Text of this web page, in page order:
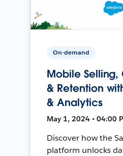
On-demand
Mobile Selling,
& Retention
& Analytics
May 1, 2024 • 04:00
Discover how the
platform unlocks